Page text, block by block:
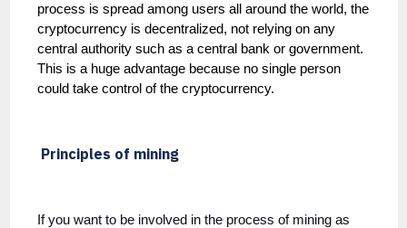
process is spread among users all around the world, the
cryptocurrency is decentralized, not relying on any
central authority such as a central bank or government.
This is a huge advantage because no single person
could take control of the cryptocurrency.
Principles of mining
If you want to be involved in the process of mining as